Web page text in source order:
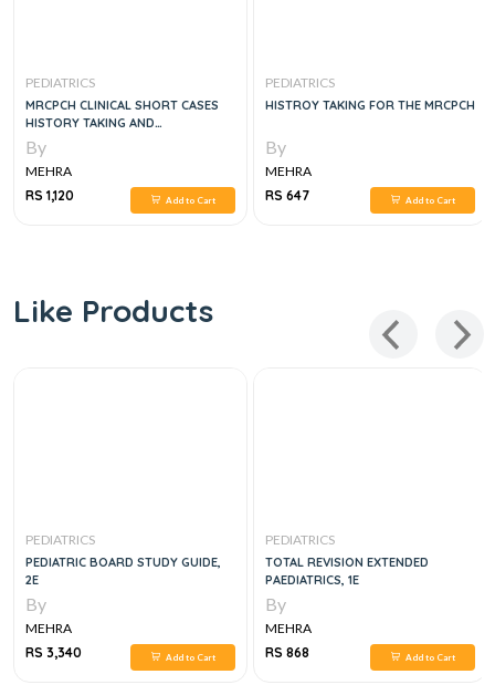
PEDIATRICS
MRCPCH CLINICAL SHORT CASES
HISTORY TAKING AND
COMMUNICATION SKILLS, 3E
By
MEHRA
RS 1,120
Add to Cart
PEDIATRICS
HISTROY TAKING FOR THE MRCPCH
By
MEHRA
RS 647
Add to Cart
Like Products
PEDIATRICS
PEDIATRIC BOARD STUDY GUIDE,
2E
By
MEHRA
RS 3,340
Add to Cart
PEDIATRICS
TOTAL REVISION EXTENDED
PAEDIATRICS, 1E
By
MEHRA
RS 868
Add to Cart